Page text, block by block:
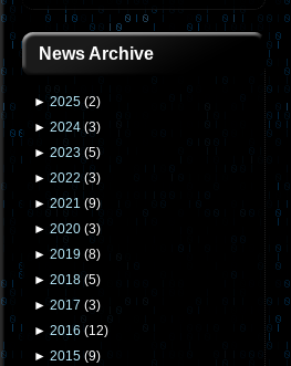
News Archive
► 2025 (2)
► 2024 (3)
► 2023 (5)
► 2022 (3)
► 2021 (9)
► 2020 (3)
► 2019 (8)
► 2018 (5)
► 2017 (3)
► 2016 (12)
► 2015 (9)